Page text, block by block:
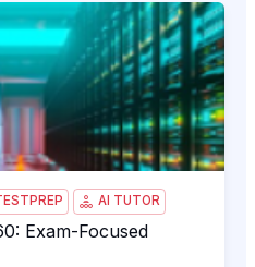
Focused Training
AI TUTOR
Focused Training
Exam-Focused